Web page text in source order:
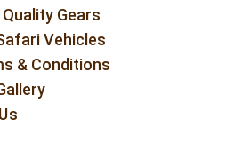
Gears
Vehicles
& Conditions